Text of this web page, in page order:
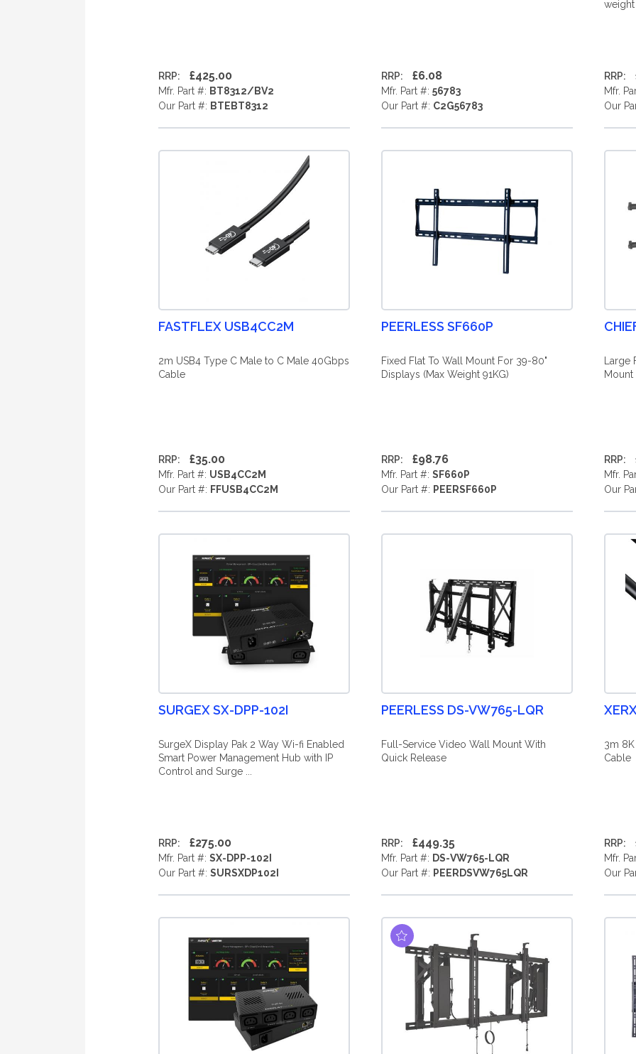
RRP: £425.00
Mfr. Part #: BT8312/BV2
Our Part #: BTEBT8312
RRP: £6.08
Mfr. Part #: 56783
Our Part #: C2G56783
RRP:
Mfr.
Our
FASTFLEX USB4CC2M
2m USB4 Type C Male to C Male 40Gbps
Cable
RRP: £35.00
Mfr. Part #: USB4CC2M
Our Part #: FFUSB4CC2M
PEERLESS SF660P
Fixed Flat To Wall Mount For 39-80"
Displays (Max Weight 91KG)
RRP: £98.76
Mfr. Part #: SF660P
Our Part #: PEERSF660P
RRP:
Mfr.
Our
SURGEX SX-DPP-102I
SurgeX Display Pak 2 Way Wi-fi Enabled
Smart Power Management Hub with IP
Control and Surge ...
RRP: £275.00
Mfr. Part #: SX-DPP-102I
Our Part #: SURSXDP102I
PEERLESS DS-VW765-LQR
Full-Service Video Wall Mount With
Quick Release
RRP: £449.35
Mfr. Part #: DS-VW765-LQR
Our Part #: PEERDSVW765LQR
3m
Cable
RRP:
Mfr.
Our